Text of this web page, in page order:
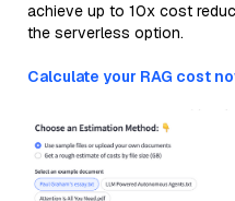
achieve up to 10x cost
the serverless option.
Calculate your RAG cost